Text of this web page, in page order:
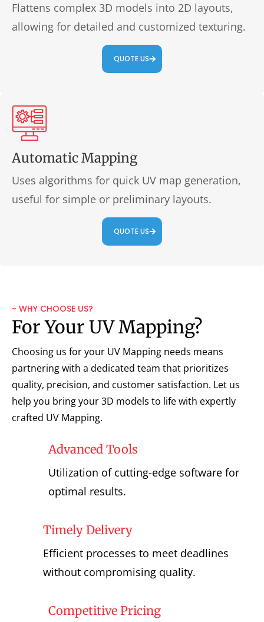
Flattens complex 3D models into 2D layouts,
allowing for detailed and customized texturing.
QUOTE US
Automatic Mapping
Uses algorithms for quick UV map generation,
useful for simple or preliminary layouts.
QUOTE US
~ WHY CHOOSE US?
For Your UV Mapping?
Choosing us for your UV Mapping needs means
partnering with a dedicated team that prioritizes
quality, precision, and customer satisfaction. Let us
help you bring your 3D models to life with expertly
crafted UV Mapping.
Advanced Tools
Utilization of cutting-edge software for
optimal results.
Timely Delivery
Efficient processes to meet deadlines
without compromising quality.
Competitive Pricing